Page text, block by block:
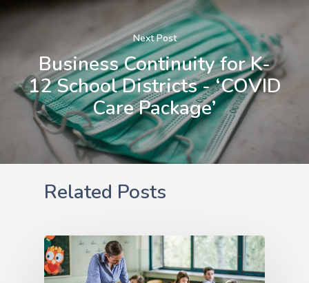
Next Post
Business Continuity for K-
12 School Districts - ‘COVID
Care Package’
Related Posts